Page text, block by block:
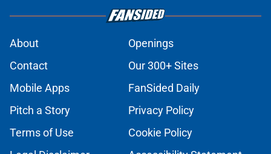
About
Openings
Contact
Our 300+ Sites
Mobile Apps
FanSided Daily
Pitch a Story
Privacy Policy
Terms of Use
Cookie Policy